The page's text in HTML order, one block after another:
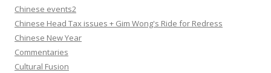
Chinese events2
Chinese Head Tax issues + Gim Wong's Ride for Redress
Chinese New Year
Commentaries
Cultural Fusion